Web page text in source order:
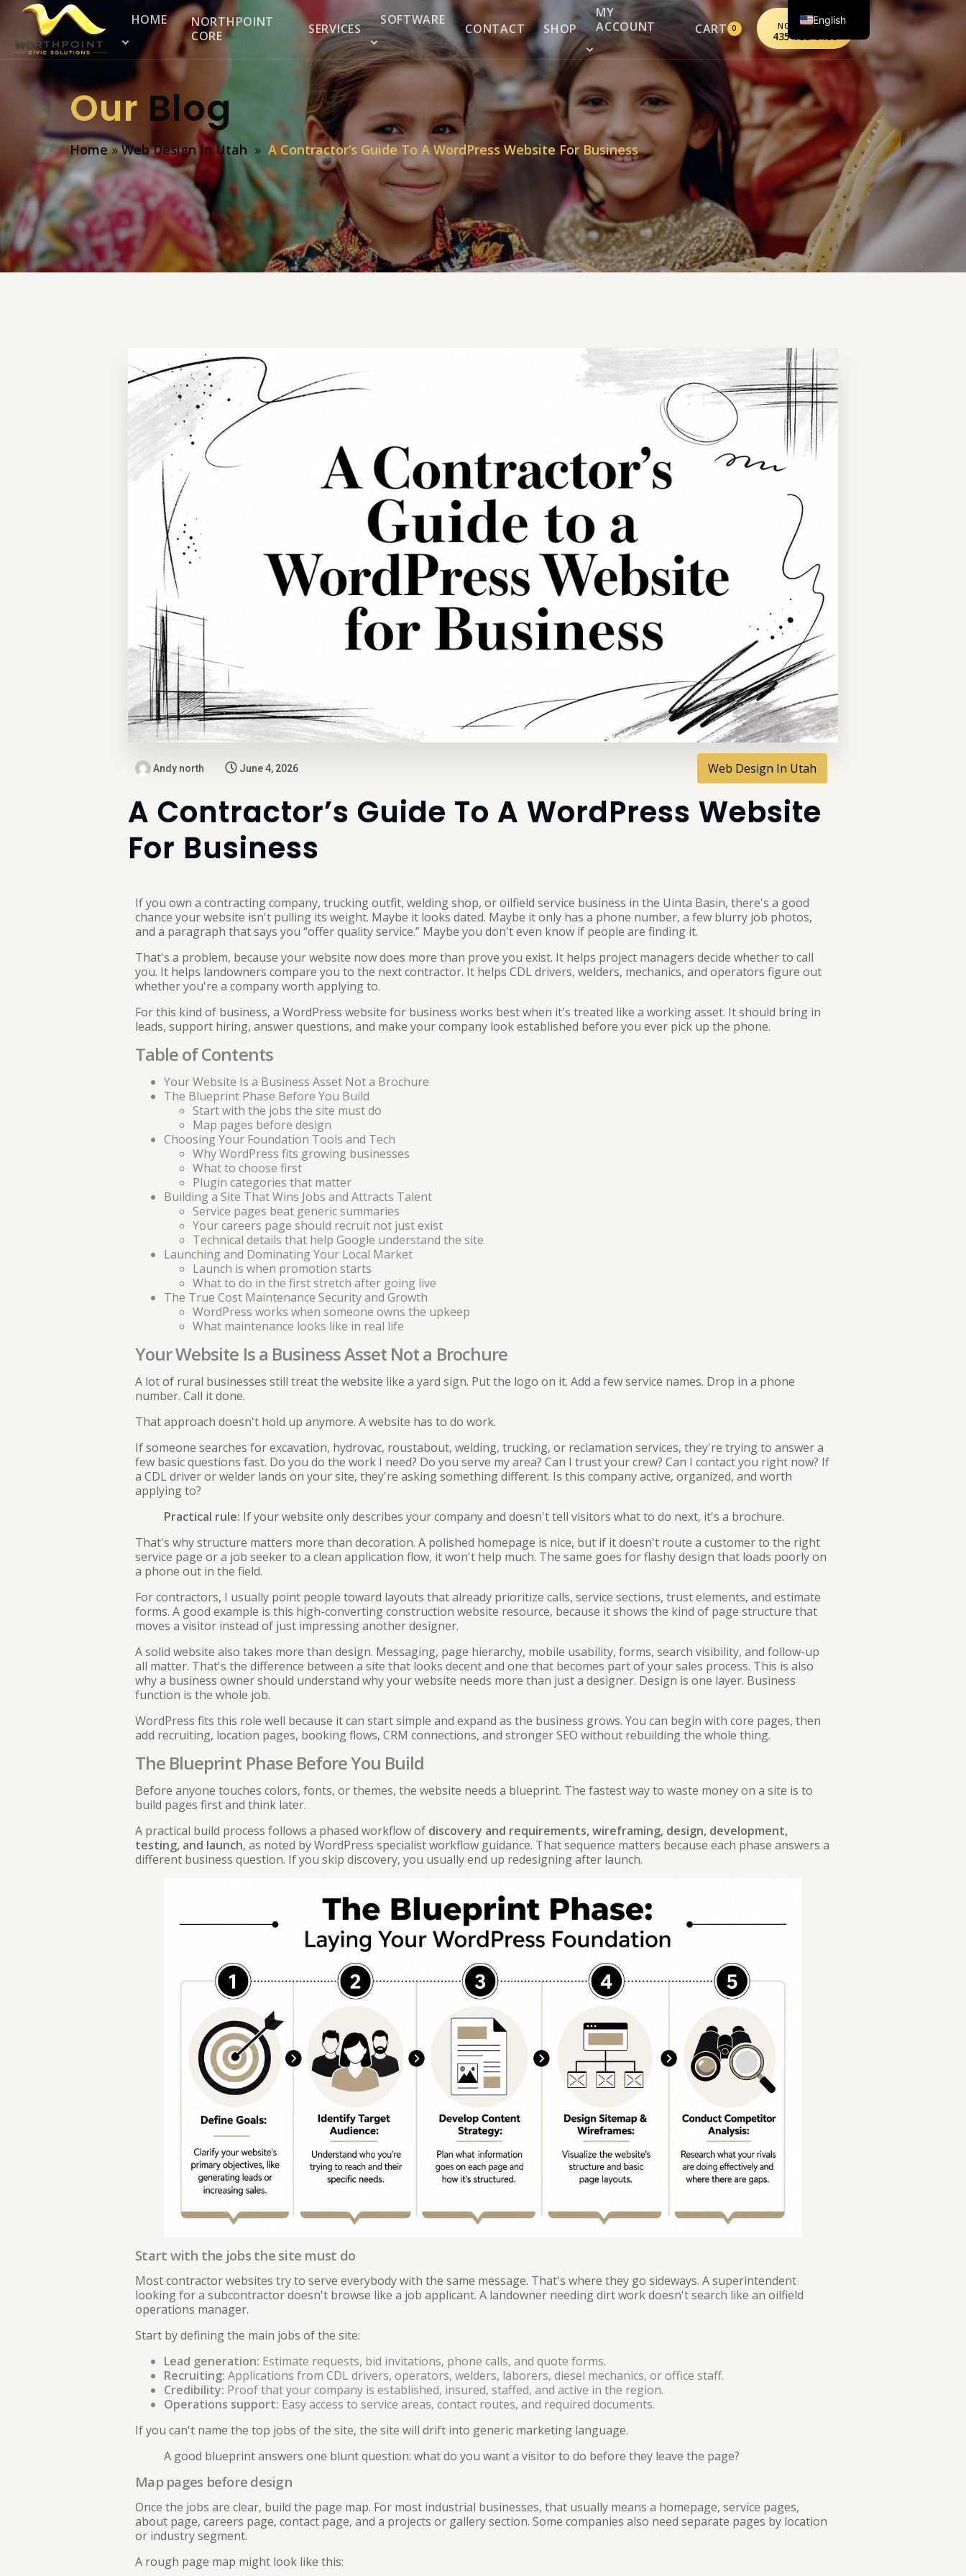
HOME
NORTHPOINT
CORE
SERVICES
SOFTWARE
CONTACT SHOP
MY
ACCOUNT
CART 0
CALL
NORTHPOINT
435-733-0406
Our Blog
Home»Web Design In Utah » A Contractor’s Guide To A WordPress Website For Business
Andy north June 4, 2026 Web Design In Utah
A Contractor’s Guide To A WordPress Website
For Business
If you own a contracting company, trucking outfit, welding shop, or oilfield service business in the Uinta Basin, there's a good
chance your website isn't pulling its weight. Maybe it looks dated. Maybe it only has a phone number, a few blurry job photos,
and a paragraph that says you “offer quality service.” Maybe you don't even know if people are finding it.
That's a problem, because your website now does more than prove you exist. It helps project managers decide whether to call
you. It helps landowners compare you to the next contractor. It helps CDL drivers, welders, mechanics, and operators figure out
whether you're a company worth applying to.
For this kind of business, a WordPress website for business works best when it's treated like a working asset. It should bring in
leads, support hiring, answer questions, and make your company look established before you ever pick up the phone.
Table of Contents
Your Website Is a Business Asset Not a Brochure
The Blueprint Phase Before You Build
Start with the jobs the site must do
Map pages before design
Choosing Your Foundation Tools and Tech
Why WordPress fits growing businesses
What to choose first
Plugin categories that matter
Building a Site That Wins Jobs and Attracts Talent
Service pages beat generic summaries
Your careers page should recruit not just exist
Technical details that help Google understand the site
Launching and Dominating Your Local Market
Launch is when promotion starts
What to do in the first stretch after going live
The True Cost Maintenance Security and Growth
WordPress works when someone owns the upkeep
What maintenance looks like in real life
Your Website Is a Business Asset Not a Brochure
A lot of rural businesses still treat the website like a yard sign. Put the logo on it. Add a few service names. Drop in a phone
number. Call it done.
That approach doesn't hold up anymore. A website has to do work.
If someone searches for excavation, hydrovac, roustabout, welding, trucking, or reclamation services, they're trying to answer a
few basic questions fast. Do you do the work I need? Do you serve my area? Can I trust your crew? Can I contact you right now? If
a CDL driver or welder lands on your site, they're asking something different. Is this company active, organized, and worth
applying to?
Practical rule: If your website only describes your company and doesn't tell visitors what to do next, it's a brochure.
That's why structure matters more than decoration. A polished homepage is nice, but if it doesn't route a customer to the right
service page or a job seeker to a clean application flow, it won't help much. The same goes for flashy design that loads poorly on
a phone out in the field.
For contractors, I usually point people toward layouts that already prioritize calls, service sections, trust elements, and estimate
forms. A good example is this high-converting construction website resource, because it shows the kind of page structure that
moves a visitor instead of just impressing another designer.
A solid website also takes more than design. Messaging, page hierarchy, mobile usability, forms, search visibility, and follow-up
all matter. That's the difference between a site that looks decent and one that becomes part of your sales process. This is also
why a business owner should understand why your website needs more than just a designer. Design is one layer. Business
function is the whole job.
WordPress fits this role well because it can start simple and expand as the business grows. You can begin with core pages, then
add recruiting, location pages, booking flows, CRM connections, and stronger SEO without rebuilding the whole thing.
The Blueprint Phase Before You Build
Before anyone touches colors, fonts, or themes, the website needs a blueprint. The fastest way to waste money on a site is to
build pages first and think later.
A practical build process follows a phased workflow of discovery and requirements, wireframing, design, development,
testing, and launch, as noted byWordPress specialist workflow guidance. That sequence matters because each phase answers a
different business question. If you skip discovery, you usually end up redesigning after launch.
Start with the jobs the site must do
Most contractor websites try to serve everybody with the same message. That's where they go sideways. A superintendent
looking for a subcontractor doesn't browse like a job applicant. A landowner needing dirt work doesn't search like an oilfield
operations manager.
Start by defining the main jobs of the site:
Lead generation: Estimate requests, bid invitations, phone calls, and quote forms.
Recruiting: Applications from CDL drivers, operators, welders, laborers, diesel mechanics, or office staff.
Credibility: Proof that your company is established, insured, staffed, and active in the region.
Operations support: Easy access to service areas, contact routes, and required documents.
If you can't name the top jobs of the site, the site will drift into generic marketing language.
A good blueprint answers one blunt question: what do you want a visitor to do before they leave the page?
Map pages before design
Once the jobs are clear, build the page map. For most industrial businesses, that usually means a homepage, service pages,
about page, careers page, contact page, and a projects or gallery section. Some companies also need separate pages by location
or industry segment.
A rough page map might look like this:
English
Spanish